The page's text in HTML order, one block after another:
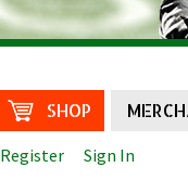
SHOP
Register Sign In